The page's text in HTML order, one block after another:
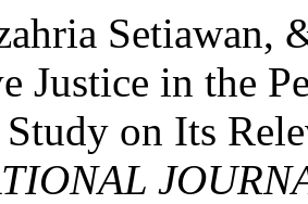
Setiawan,
Justice in the
on Its